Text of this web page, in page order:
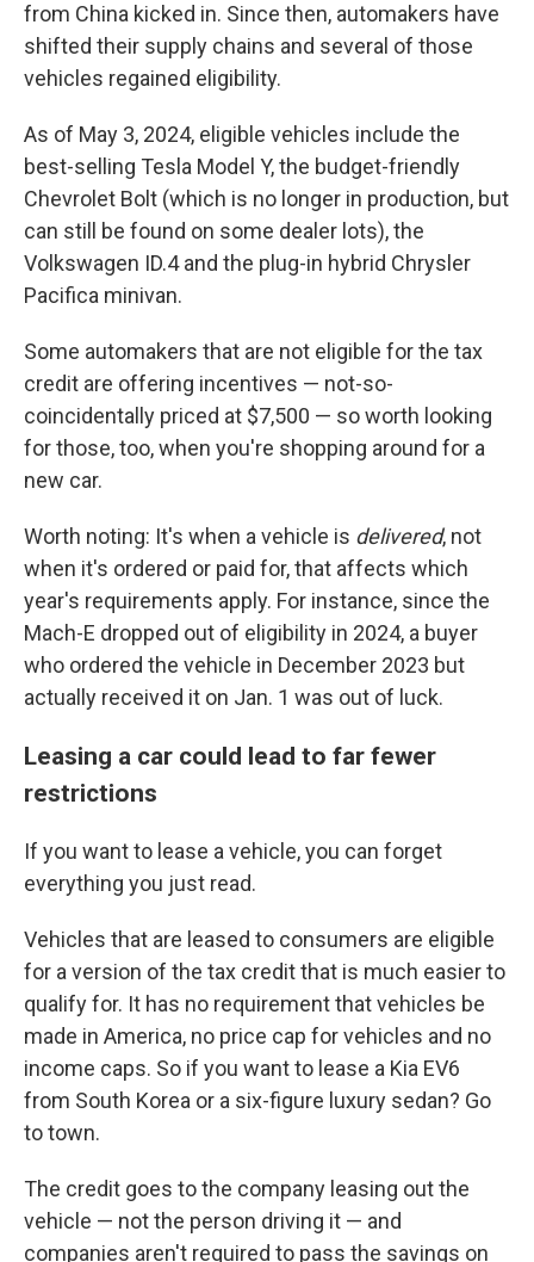
from China kicked in. Since then, automakers have
shifted their supply chains and several of those
vehicles regained eligibility.
As of May 3, 2024, eligible vehicles include the
best-selling Tesla Model Y, the budget-friendly
Chevrolet Bolt (which is no longer in production, but
can still be found on some dealer lots), the
Volkswagen ID.4 and the plug-in hybrid Chrysler
Pacifica minivan.
Some automakers that are not eligible for the tax
credit are offering incentives — not-so-
coincidentally priced at $7,500 — so worth looking
for those, too, when you're shopping around for a
new car.
Worth noting: It's when a vehicle is delivered, not
when it's ordered or paid for, that affects which
year's requirements apply. For instance, since the
Mach-E dropped out of eligibility in 2024, a buyer
who ordered the vehicle in December 2023 but
actually received it on Jan. 1 was out of luck.
Leasing a car could lead to far fewer
restrictions
If you want to lease a vehicle, you can forget
everything you just read.
Vehicles that are leased to consumers are eligible
for a version of the tax credit that is much easier to
qualify for. It has no requirement that vehicles be
made in America, no price cap for vehicles and no
income caps. So if you want to lease a Kia EV6
from South Korea or a six-figure luxury sedan? Go
to town.
The credit goes to the company leasing out the
vehicle — not the person driving it — and
companies aren't required to pass the savings on